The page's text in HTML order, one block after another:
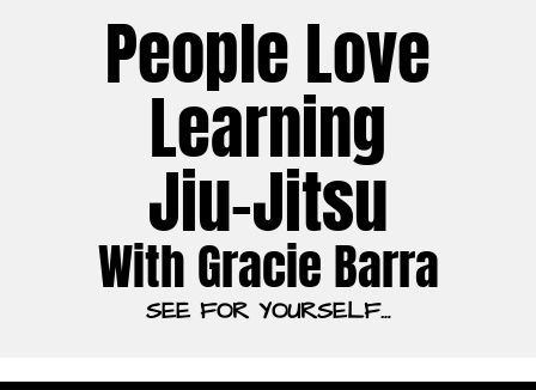
People Love
Learning
Jiu-Jitsu
With Gracie Barra
SEE FOR YOURSELF…